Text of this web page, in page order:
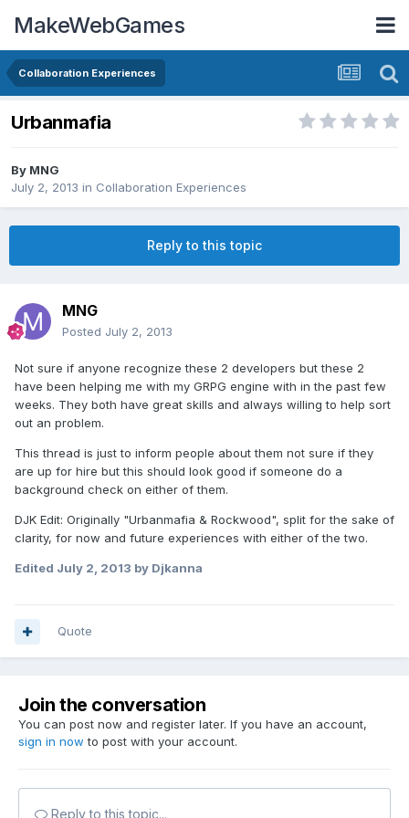
MakeWebGames
Collaboration Experiences
Urbanmafia
By MNG
July 2, 2013 in Collaboration Experiences
Reply to this topic
MNG
Posted July 2, 2013
Not sure if anyone recognize these 2 developers but these 2
have been helping me with my GRPG engine with in the past few
weeks. They both have great skills and always willing to help sort
out an problem.
This thread is just to inform people about them not sure if they
are up for hire but this should look good if someone do a
background check on either of them.
DJK Edit: Originally "Urbanmafia & Rockwood", split for the sake of
clarity, for now and future experiences with either of the two.
Edited July 2, 2013 by Djkanna
Quote
Join the conversation
You can post now and register later. If you have an account,
sign in now to post with your account.
Reply to this topic...